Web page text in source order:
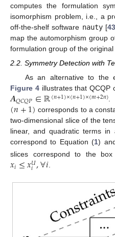
computes the formulation
isomorphism problem, i.e., a
off-the-shelf software nauty[
map the automorphism group
formulation group of the original
2.2. Symmetry Detection with
As an alternative to the
Figure 4illustrates that QCQP
𝑨𝑄𝐶𝑄𝑃∈ℝ(𝑛+1)×(𝑛+1)×(𝑚+2𝑛).
(𝑛+1) corresponds to a
two-dimensional slice of the
linear, and quadratic terms
correspond to Equation (1)
slices correspond to the
𝑥𝑖≤𝑥𝑈
𝑖,∀𝑖.